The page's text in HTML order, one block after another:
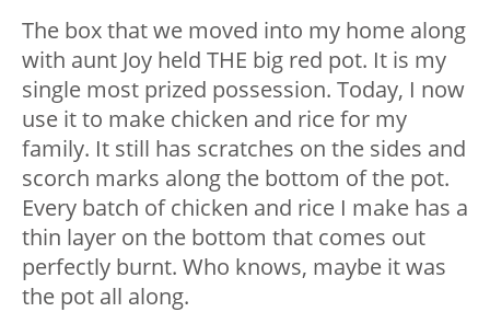
The box that we moved into my home along
with aunt Joy held THE big red pot. It is my
single most prized possession. Today, I now
use it to make chicken and rice for my
family. It still has scratches on the sides and
scorch marks along the bottom of the pot.
Every batch of chicken and rice I make has a
thin layer on the bottom that comes out
perfectly burnt. Who knows, maybe it was
the pot all along.